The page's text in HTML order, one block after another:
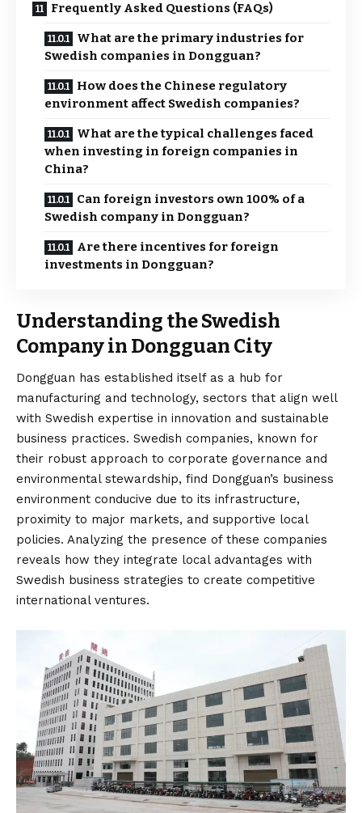
Frequently Asked Questions (FAQs)
What are the primary industries for
Swedish companies in Dongguan?
How does the Chinese regulatory
environment affect Swedish companies?
What are the typical challenges faced
when investing in foreign companies in
China?
Can foreign investors own 100% of a
Swedish company in Dongguan?
Are there incentives for foreign
investments in Dongguan?
Understanding the Swedish
Company in Dongguan City
Dongguan has established itself as a hub for
manufacturing and technology, sectors that align well
with Swedish expertise in innovation and sustainable
business practices. Swedish companies, known for
their robust approach to corporate governance and
environmental stewardship, find Dongguan’s business
environment conducive due to its infrastructure,
proximity to major markets, and supportive local
policies. Analyzing the presence of these companies
reveals how they integrate local advantages with
Swedish business strategies to create competitive
international ventures.